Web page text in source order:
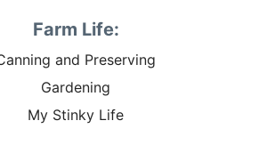
Farm Life:
and Preserving
Gardening
My Stinky Life